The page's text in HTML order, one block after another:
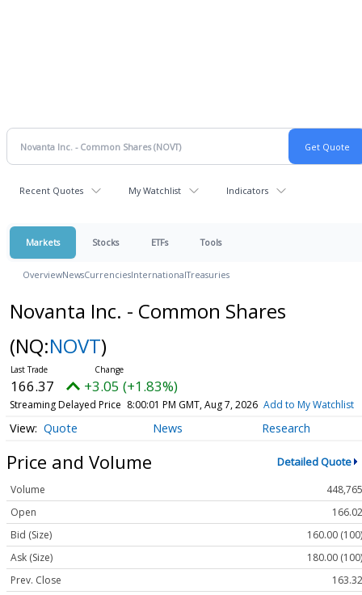
Recent Quotes My Watchlist Indicators
Markets Stocks ETFs Tools
OverviewNewsCurrenciesInternationalTreasuries
Novanta Inc. - Common Shares
(NQ:NOVT)
166.37 +3.05 (+1.83%)
Streaming Delayed Price 8:00:01 PM GMT, Aug 7, 2026 Add to My Watchlist
Quote News Research
Price and Volume Detailed Quote
Volume
448,765
Open
166.02
Bid (Size)
160.00 (100)
Ask (Size)
180.00 (100)
Prev. Close
163.32